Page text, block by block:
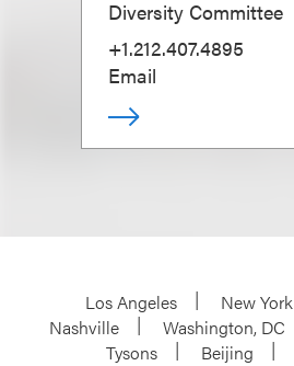
Diversity Committee
+1.212.407.4895
Email
Los Angeles New York
Nashville
Washington, DC
Tysons
Beijing